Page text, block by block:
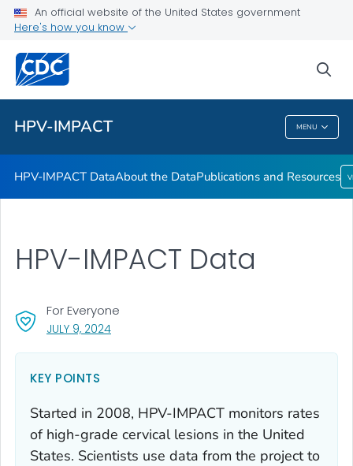
An official website of the United States government
Here's how you know
HPV-IMPACT MENU
HPV-IMPACT Data
About the Data
Publications and Resources
VIEW ALL
HPV-IMPACT
HPV-IMPACT DataAbout the DataPublications and Resources
JULY 9, 2024, VISIT LINK FOR DETAILS.
For Everyone
HPV-IMPACT Data
KEY POINTS
Started in 2008, HPV-IMPACT monitors rates
of high-grade cervical lesions in the United
States. Scientists use data from the project to